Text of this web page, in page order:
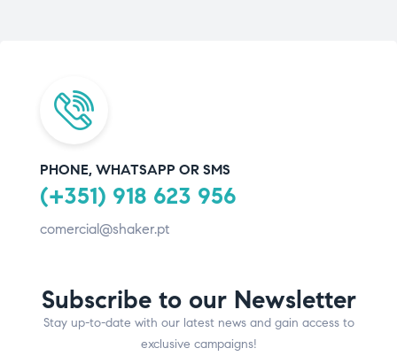
PHONE, WHATSAPP OR SMS
(+351) 918 623 956
comercial@shaker.pt
Subscribe to our Newsletter
Stay up-to-date with our latest news and gain access to
exclusive campaigns!